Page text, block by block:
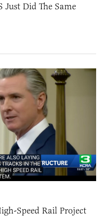
Just Did The Same
Speed Rail Project